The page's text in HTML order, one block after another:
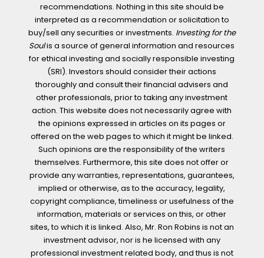
recommendations. Nothing in this site should be
interpreted as a recommendation or solicitation to
buy/sell any securities or investments. Investing for the
Soulis a source of general information and resources
for ethical investing and socially responsible investing
(SRI). Investors should consider their actions
thoroughly and consult their financial advisers and
other professionals, prior to taking any investment
action. This website does not necessarily agree with
the opinions expressed in articles on its pages or
offered on the web pages to which it might be linked.
Such opinions are the responsibility of the writers
themselves. Furthermore, this site does not offer or
provide any warranties, representations, guarantees,
implied or otherwise, as to the accuracy, legality,
copyright compliance, timeliness or usefulness of the
information, materials or services on this, or other
sites, to which it is linked. Also, Mr. Ron Robins is not an
investment advisor, nor is he licensed with any
professional investment related body, and thus is not